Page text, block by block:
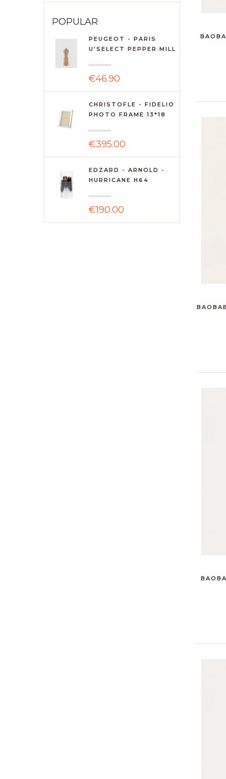
POPULAR
PEUGEOT - PARIS
U'SELECT PEPPER MILL
€46.90
CHRISTOFLE - FIDELIO
PHOTO FRAME 13*18
€395.00
EDZARD - ARNOLD -
HURRICANE H64
€190.00